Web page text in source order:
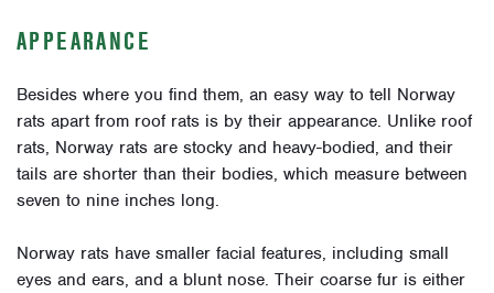
APPEARANCE
Besides where you find them, an easy way to tell Norway
rats apart from roof rats is by their appearance. Unlike roof
rats, Norway rats are stocky and heavy-bodied, and their
tails are shorter than their bodies, which measure between
seven to nine inches long.
Norway rats have smaller facial features, including small
eyes and ears, and a blunt nose. Their coarse fur is either